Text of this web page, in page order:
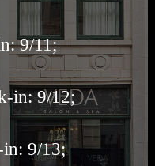
9/11;
in: 9/12;
in: 9/13;